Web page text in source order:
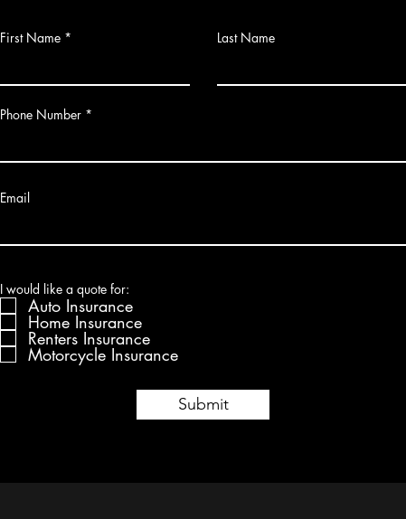
First Name Last Name
Phone Number
Email
I would like a quote for:
u
i
r
e
Auto Insurance
Home Insurance
Renters Insurance
Motorcycle Insurance
Submit